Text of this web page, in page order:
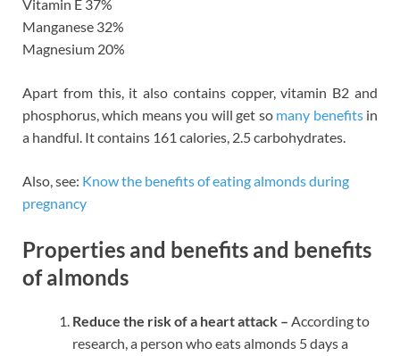
Vitamin E 37%
Manganese 32%
Magnesium 20%
Apart from this, it also contains copper, vitamin B2 and
phosphorus, which means you will get so many benefitsin
a handful. It contains 161 calories, 2.5 carbohydrates.
Also, see: Know the benefits of eating almonds during
pregnancy
Properties and benefits and benefits
of almonds
Reduce the risk of a heart attack – According to
research, a person who eats almonds 5 days a